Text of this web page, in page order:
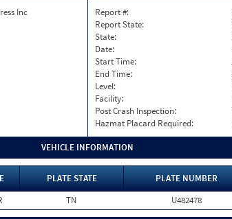
Inc
Report #:
Report State:
State:
Date:
Start Time:
End Time:
Level:
Facility:
Post Crash Inspection:
Hazmat Placard Required:
VEHICLE INFORMATION
PLATE STATE PLATE NUMBER
TN U482478